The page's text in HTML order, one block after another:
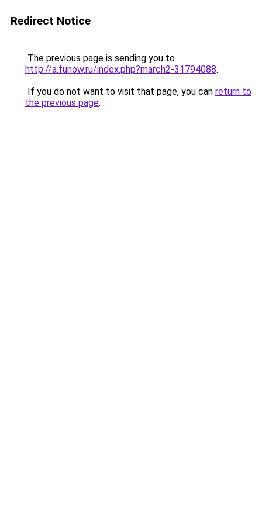
Redirect Notice
The previous page is sending you to
http://a.funow.ru/index.php?march2-31794088.
If you do not want to visit that page, you can return to
the previous page.